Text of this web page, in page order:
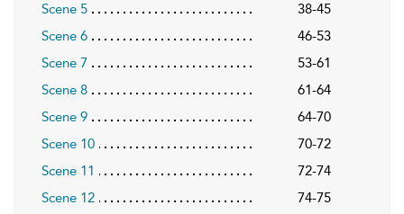
Scene 5
38-45
Scene 6
46-53
Scene 7
53-61
Scene 8
61-64
Scene 9
64-70
Scene 10
70-72
Scene 11
72-74
Scene 12
74-75